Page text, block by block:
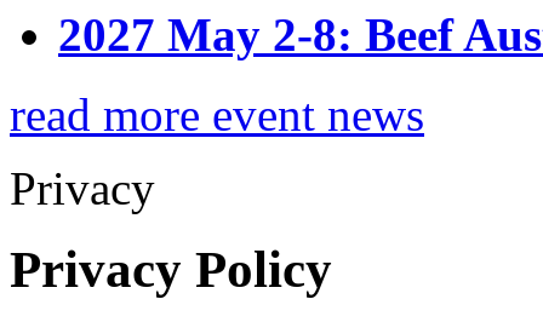
2027 May 2-8: Beef
read more event news
Privacy
Privacy Policy